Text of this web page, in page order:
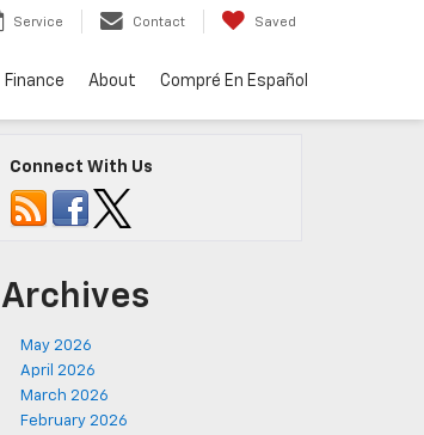
Service Contact Saved
Finance About Compré En Español
Connect With Us
Archives
May 2026
April 2026
March 2026
February 2026